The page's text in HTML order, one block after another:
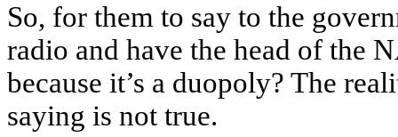
So, for them to say to the
radio and have the head of the
because it’s a duopoly? The
saying is not true.